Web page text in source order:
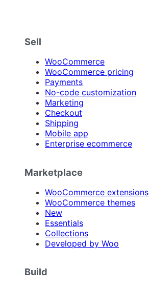
Sell
WooCommerce
WooCommerce pricing
Payments
No-code customization
Marketing
Checkout
Shipping
Mobile app
Enterprise ecommerce
Marketplace
WooCommerce extensions
WooCommerce themes
New
Essentials
Collections
Developed by Woo
Build